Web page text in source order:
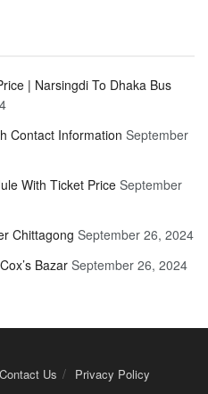
| Narsingdi To Dhaka Bus
Contact Information September
With Ticket Price September
Chittagong September 26, 2024
Bazar September 26, 2024
Contact Us Privacy Policy